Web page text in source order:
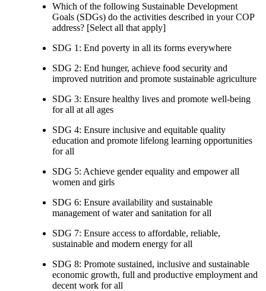
Which of the following Sustainable Development
Goals (SDGs) do the activities described in your COP
address? [Select all that apply]
SDG 1: End poverty in all its forms everywhere
SDG 2: End hunger, achieve food security and
improved nutrition and promote sustainable agriculture
SDG 3: Ensure healthy lives and promote well-being
for all at all ages
SDG 4: Ensure inclusive and equitable quality
education and promote lifelong learning opportunities
for all
SDG 5: Achieve gender equality and empower all
women and girls
SDG 6: Ensure availability and sustainable
management of water and sanitation for all
SDG 7: Ensure access to affordable, reliable,
sustainable and modern energy for all
SDG 8: Promote sustained, inclusive and sustainable
economic growth, full and productive employment and
decent work for all